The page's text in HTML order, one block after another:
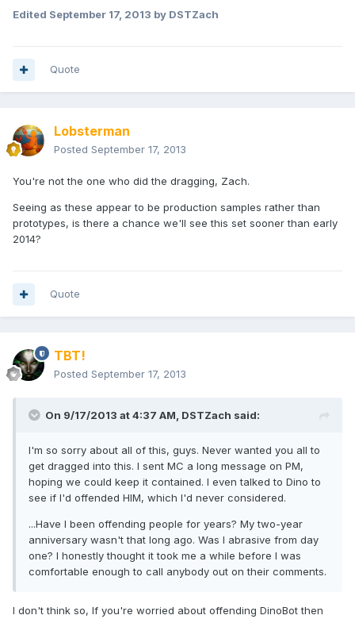
Edited September 17, 2013 by DSTZach
Quote
Lobsterman
Posted September 17, 2013
You're not the one who did the dragging, Zach.
Seeing as these appear to be production samples rather than
prototypes, is there a chance we'll see this set sooner than early
2014?
Quote
TBT!
Posted September 17, 2013
On 9/17/2013 at 4:37 AM, DSTZach said:
I'm so sorry about all of this, guys. Never wanted you all to
get dragged into this. I sent MC a long message on PM,
hoping we could keep it contained. I even talked to Dino to
see if I'd offended HIM, which I'd never considered.
...Have I been offending people for years? My two-year
anniversary wasn't that long ago. Was I abrasive from day
one? I honestly thought it took me a while before I was
comfortable enough to call anybody out on their comments.
I don't think so, If you're worried about offending DinoBot then